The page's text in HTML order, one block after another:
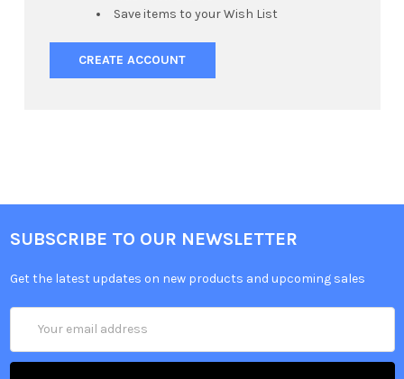
Save items to your Wish List
CREATE ACCOUNT
SUBSCRIBE TO OUR NEWSLETTER
Get the latest updates on new products and upcoming sales
Address